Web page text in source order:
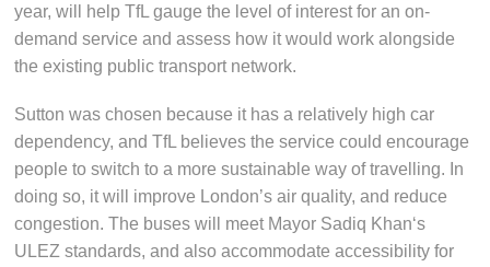
year, will help TfL gauge the level of interest for an on-
demand service and assess how it would work alongside
the existing public transport network.
Sutton was chosen because it has a relatively high car
dependency, and TfL believes the service could encourage
people to switch to a more sustainable way of travelling. In
doing so, it will improve London’s air quality, and reduce
congestion. The buses will meet Mayor Sadiq Khan‘s
ULEZ standards, and also accommodate accessibility for